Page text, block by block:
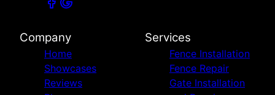
Company
Home
Showcases
Reviews
Services
Fence Installation
Fence Repair
Gate Installation